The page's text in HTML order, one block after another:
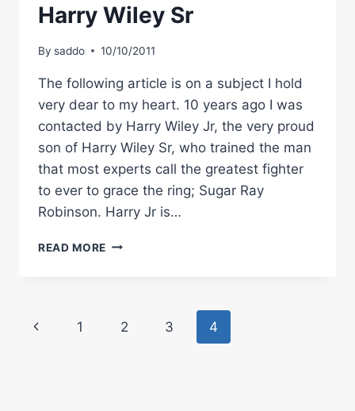
Harry Wiley Sr
By saddo 10/10/2011
The following article is on a subject I hold
very dear to my heart. 10 years ago I was
contacted by Harry Wiley Jr, the very proud
son of Harry Wiley Sr, who trained the man
that most experts call the greatest fighter
to ever to grace the ring; Sugar Ray
Robinson. Harry Jr is…
READ MORE A
HALL
Page
Previous
1 2 3 4